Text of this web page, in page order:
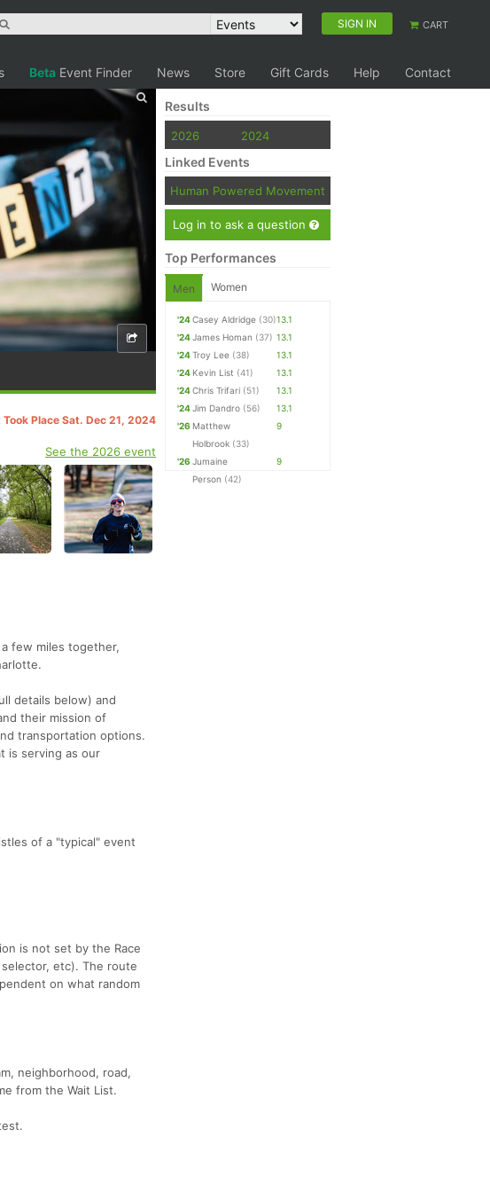
SIGN IN CART
Beta Event Finder News Store Gift Cards Help Contact
Took Place Sat. Dec 21, 2024
See the 2026 event
few miles together,
details below) and
their mission of
transportation options.
is serving as our
of a "typical" event
is not set by the Race
etc). The route
on what random
neighborhood, road,
from the Wait List.
Results
2026 2024
Linked Events
Human Powered Movement
Log in to ask a question
Top Performances
Men Women
'24Casey Aldridge (30)13.1
'24James Homan (37) 13.1
'24Troy Lee (38)
13.1
'24 Kevin List (41)
13.1
'24Chris Trifari (51)
13.1
'24Jim Dandro (56)
13.1
'26 Matthew
Holbrook (33)
9
'26 Jumaine
Person (42)
9